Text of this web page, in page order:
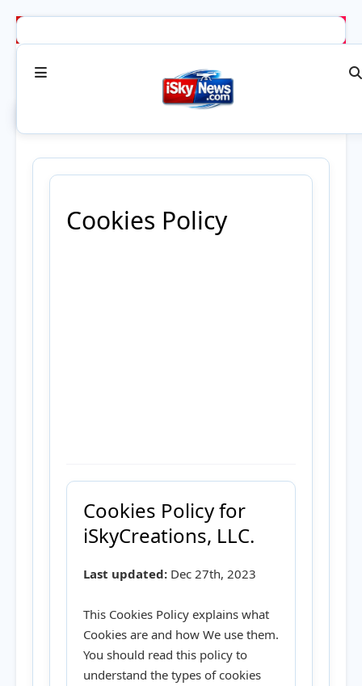
Cookies Policy
Cookies Policy for
iSkyCreations, LLC.
Last updated: Dec 27th, 2023
This Cookies Policy explains what
Cookies are and how We use them.
You should read this policy to
understand the types of cookies